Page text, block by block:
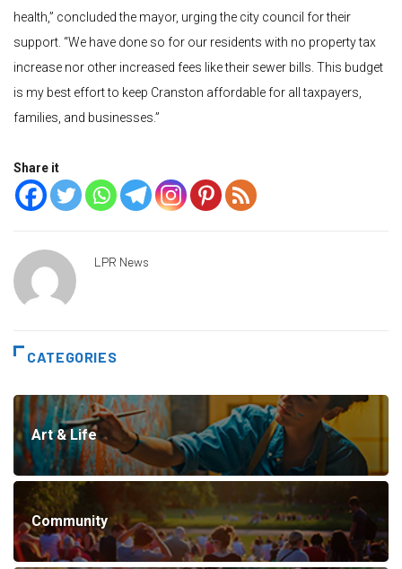
health,” concluded the mayor, urging the city council for their
support. “We have done so for our residents with no property tax
increase nor other increased fees like their sewer bills. This budget
is my best effort to keep Cranston affordable for all taxpayers,
families, and businesses.”
Share it
LPR News
CATEGORIES
Art & Life
Community